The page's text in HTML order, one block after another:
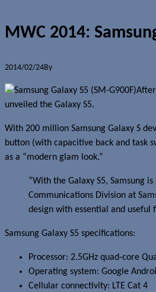
MWC 2014:
2014/02/24By
unveiled the Galaxy S5.
With 200 million Samsung Galaxy S
button (with capacitive back and task
as a “modern glam look.”
“With the Galaxy S5, Samsung
Communications Division at
design with essential and
Samsung Galaxy S5 specifications:
Processor: 2.5GHz quad-core
Operating system: Google
Cellular connectivity: LTE Cat 4